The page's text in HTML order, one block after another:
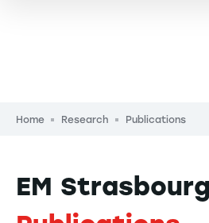
Breadcrumb
Home Research Publications
EM Strasbourg